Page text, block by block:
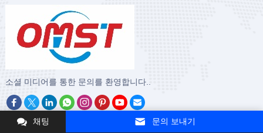
‌소셜 미디어를 통한 문의를 환영합니다..
채팅 문의 보내기